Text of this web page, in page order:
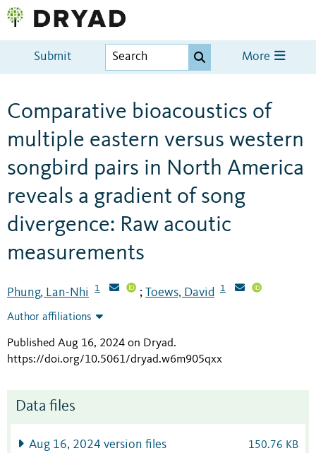
Submit More
Comparative bioacoustics of
multiple eastern versus western
songbird pairs in North America
reveals a gradient of song
divergence: Raw acoutic
measurements
Phung, Lan-Nhi 1 ; Toews, David 1
Author affiliations
Published Aug 16, 2024 on Dryad.
https://doi.org/10.5061/dryad.w6m905qxx
Data files
Aug 16, 2024 version files 150.76 KB